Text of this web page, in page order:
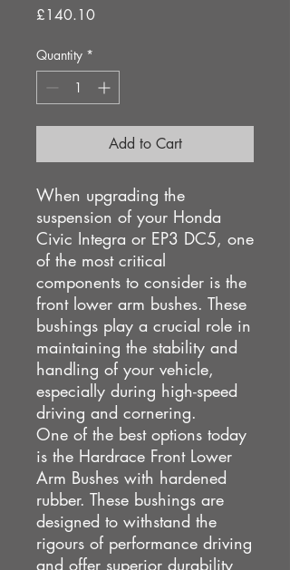
£140.10Price
Quantity *
Add to Cart
When upgrading the
suspension of your Honda
Civic Integra or EP3 DC5, one
of the most critical
components to consider is the
front lower arm bushes. These
bushings play a crucial role in
maintaining the stability and
handling of your vehicle,
especially during high-speed
driving and cornering.
One of the best options today
is the Hardrace Front Lower
Arm Bushes with hardened
rubber. These bushings are
designed to withstand the
rigours of performance driving
and offer superior durability